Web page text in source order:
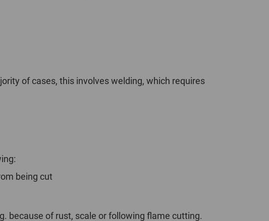
SWITZERLAND
of cases, this involves welding, which requires
being cut
because of rust, scale or following flame cutting.